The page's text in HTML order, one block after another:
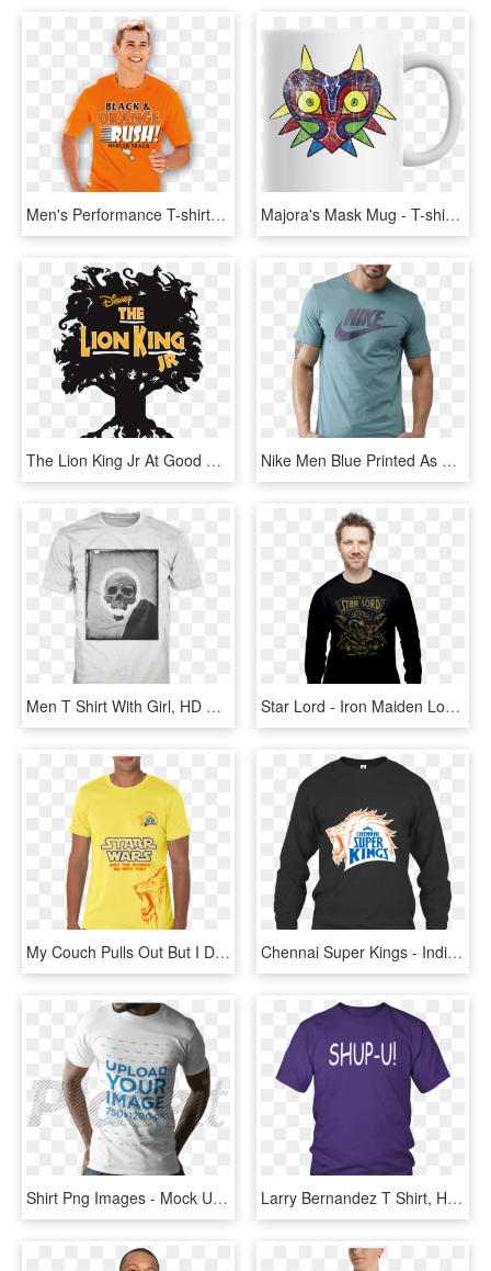
Men's Performance T-shirts - Menswear T Shirt Png, Transparent Png Majora's Mask Mug - T-shirt, HD Png Download
The Lion King Jr At Good Foundations Academy - Lion King Jr T Shirts, HD Png Download Nike Men Blue Printed As M Nsw Icon Futura T-shirt - 2017 Nike T Shirt For Men, HD Png Download
Men T Shirt With Girl, HD Png Download Star Lord - Iron Maiden Long Sleeve T Shirt Men, HD Png Download
My Couch Pulls Out But I Don T T Shirt, HD Png Download Chennai Super Kings - Indian Army Best T Shirt, HD Png Download
Shirt Png Images - Mock Up Shirt Black Men, Transparent Png Larry Bernandez T Shirt, HD Png Download